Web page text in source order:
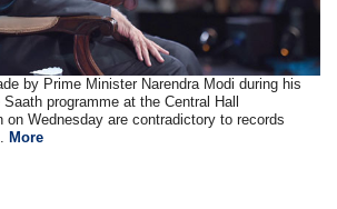
by Prime Minister Narendra Modi during his
programme at the Central Hall
on Wednesday are contradictory to records
More